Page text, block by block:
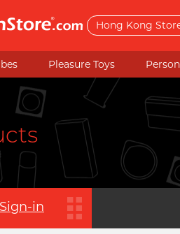
Hong Kong
Pleasure Toys
Sign-in